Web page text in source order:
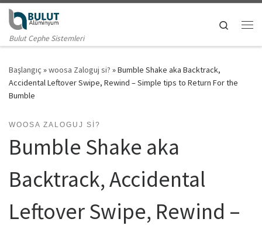
Skip to content
Bulut Cephe Sistemleri
Search
Başlangıç »woosa Zaloguj si? »Bumble Shake aka Backtrack,
Accidental Leftover Swipe, Rewind – Simple tips to Return For the
Bumble
WOOSA ZALOGUJ SI?
Bumble Shake aka
Backtrack, Accidental
Leftover Swipe, Rewind –